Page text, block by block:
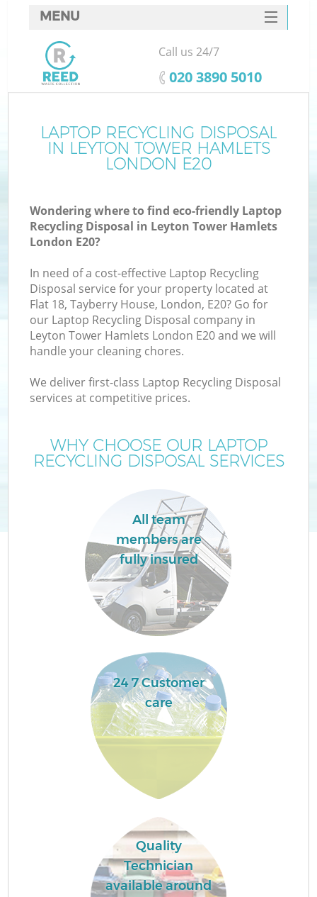
LAPTOP RECYCLING DISPOSAL
IN LEYTON TOWER HAMLETS
LONDON E20
Wondering where to find eco-friendly Laptop
Recycling Disposal in Leyton Tower Hamlets
London E20?
In need of a cost-effective Laptop Recycling
Disposal service for your property located at
Flat 18, Tayberry House, London, E20? Go for
our Laptop Recycling Disposal company in
Leyton Tower Hamlets London E20 and we will
handle your cleaning chores.
We deliver first-class Laptop Recycling Disposal
services at competitive prices.
WHY CHOOSE OUR LAPTOP
RECYCLING DISPOSAL SERVICES
All team
members are
fully insured
24 7 Customer
care
Quality
Technician
available around
MENU
SERVICES
HOME
FAQ
CONTACTS
Call us 24/7
‎020 3890 5010